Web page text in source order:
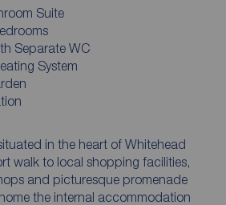
Suite
Separate WC
System
in the heart of Whitehead
walk to local shopping facilities,
and picturesque promenade